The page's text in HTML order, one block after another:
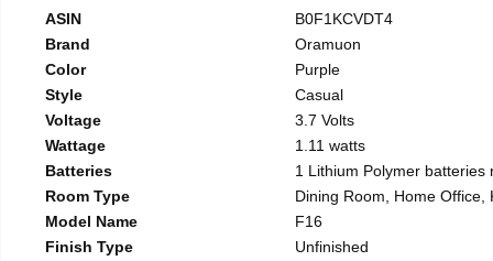
ASIN
B0F1KCVDT4
Brand
Oramuon
Color
Purple
Style
Casual
Voltage
3.7 Volts
Wattage
1.11 watts
Batteries
1 Lithium Polymer batteries
Room Type
Dining Room, Home Office,
Model Name
F16
Finish Type
Unfinished